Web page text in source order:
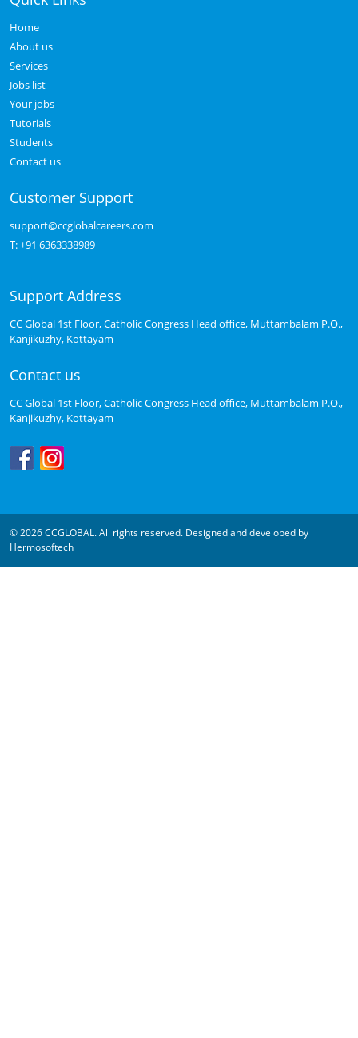
Home
About us
Services
Jobs list
Your jobs
Tutorials
Students
Contact us
Customer Support
support@ccglobalcareers.com
T:+91 6363338989
Support Address
CC Global 1st Floor, Catholic Congress Head office, Muttambalam P.O.,
Kanjikuzhy, Kottayam
Contact us
CC Global 1st Floor, Catholic Congress Head office, Muttambalam P.O.,
Kanjikuzhy, Kottayam
© 2026 CCGLOBAL. All rights reserved. Designed and developed by
Hermosoftech